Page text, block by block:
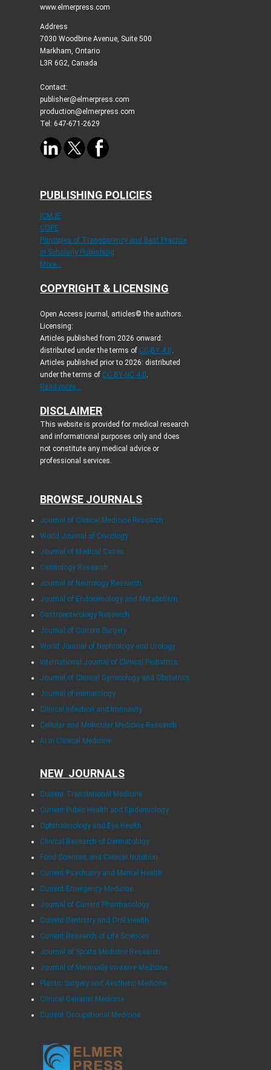
www.elmerpress.com
Address
7030 Woodbine Avenue, Suite 500
Markham, Ontario
L3R 6G2, Canada
Contact:
publisher@elmerpress.com
production@elmerpress.com
Tel: 647-671-2629
PUBLISHING POLICIES
ICMJE
COPE
Principles of Transparency and Best Practice
in Scholarly Publishing
More...
COPYRIGHT & LICENSING
Open Access journal, articles© the authors.
Licensing:
Articles published from 2026 onward:
distributed under the terms of CC-BY 4.0.
Articles published prior to 2026: distributed
under the terms of CC BY-NC 4.0.
Read more...
DISCLAIMER
This website is provided for medical research
and informational purposes only and does
not constitute any medical advice or
professional services.
BROWSE JOURNALS
Journal of Clinical Medicine Research
World Journal of Oncology
Journal of Medical Cases
Cardiology Research
Journal of Neurology Research
Journal of Endocrinology and Metabolism
Gastroenterology Research
Journal of Current Surgery
World Journal of Nephrology and Urology
International Journal of Clinical Pediatrics
Journal of Clinical Gynecology and Obstetrics
Journal of Hematology
Clinical Infection and Immunity
Cellular and Molecular Medicine Research
AI in Clinical Medicine
NEW JOURNALS
Current Translational Medicine
Current Public Health and Epidemiology
Ophthalmology and Eye Health
Clinical Research of Dermatology
Food Sciences and Clinical Nutrition
Current Psychiatry and Mental Health
Current Emergency Medicine
Journal of Current Pharmacology
Current Dentistry and Oral Health
Current Research of Life Sciences
Journal of Sports Medicine Research
Journal of Minimally Invasive Medicine
Plastic Surgery and Aesthetic Medicine
Clinical Geriatric Medicine
Current Occupational Medicine